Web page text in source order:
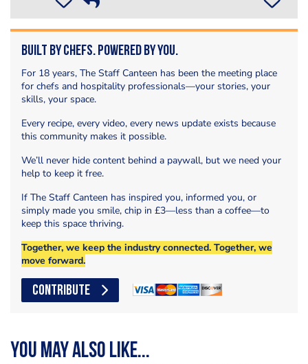
Built by Chefs. Powered by You.
For 18 years, The Staff Canteen has been the meeting place
for chefs and hospitality professionals—your stories, your
skills, your space.
Every recipe, every video, every news update exists because
this community makes it possible.
We’ll never hide content behind a paywall, but we need your
help to keep it free.
If The Staff Canteen has inspired you, informed you, or
simply made you smile, chip in £3—less than a coffee—to
keep this space thriving.
Together, we keep the industry connected. Together, we
move forward.
CONTRIBUTE
You may also like...